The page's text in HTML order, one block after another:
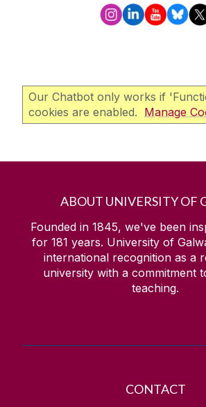
Our Chatbot only works if
cookies are enabled. Manage
ABOUT UNIVERSITY OF
Founded in 1845, we've been
for 181 years. University of
international recognition as a
university with a commitment
teaching.
CONTACT